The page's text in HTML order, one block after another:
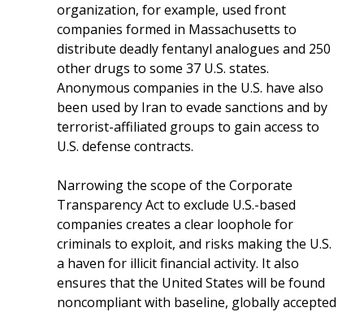
organization, for example, used front
companies formed in Massachusetts to
distribute deadly fentanyl analogues and 250
other drugs to some 37 U.S. states.
Anonymous companies in the U.S. have also
been used by Iran to evade sanctions and by
terrorist-affiliated groups to gain access to
U.S. defense contracts.
Narrowing the scope of the Corporate
Transparency Act to exclude U.S.-based
companies creates a clear loophole for
criminals to exploit, and risks making the U.S.
a haven for illicit financial activity. It also
ensures that the United States will be found
noncompliant with baseline, globally accepted